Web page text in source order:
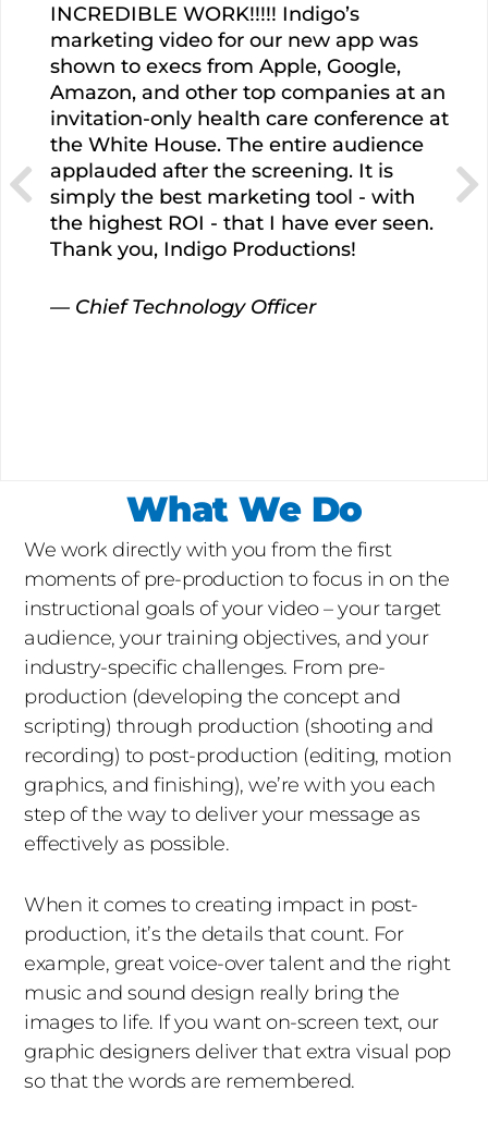
INCREDIBLE WORK!!!!! Indigo’s
marketing video for our new app was
shown to execs from Apple, Google,
Amazon, and other top companies at an
invitation-only health care conference at
the White House. The entire audience
applauded after the screening. It is
simply the best marketing tool - with
the highest ROI - that I have ever seen.
Thank you, Indigo Productions!
— Chief Technology Officer
What We Do
We work directly with you from the first
moments of pre-production to focus in on the
instructional goals of your video – your target
audience, your training objectives, and your
industry-specific challenges. From pre-
production (developing the concept and
scripting) through production (shooting and
recording) to post-production (editing, motion
graphics, and finishing), we’re with you each
step of the way to deliver your message as
effectively as possible.
When it comes to creating impact in post-
production, it’s the details that count. For
example, great voice-over talent and the right
music and sound design really bring the
images to life. If you want on-screen text, our
graphic designers deliver that extra visual pop
so that the words are remembered.